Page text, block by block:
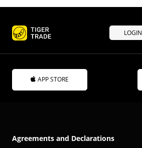
LOGIN
APP STORE
Agreements and Declarations